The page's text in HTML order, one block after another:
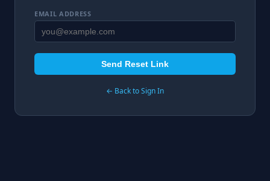
EMAIL ADDRESS
Send Reset Link
← Back to Sign In